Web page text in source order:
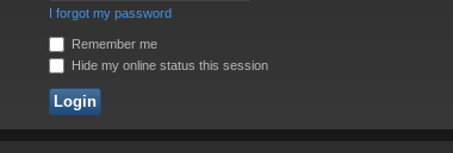
I forgot my password
Remember me
Hide my online status this session